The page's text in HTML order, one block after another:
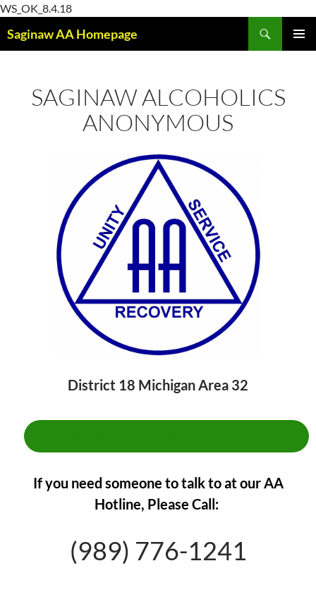
WS_OK_8.4.18Skip
content
Saginaw AA Homepage
SAGINAW ALCOHOLICS
ANONYMOUS
District 18 Michigan Area 32
If you need someone to talk to at our AA
Hotline, Please Call:
(989) 776-1241